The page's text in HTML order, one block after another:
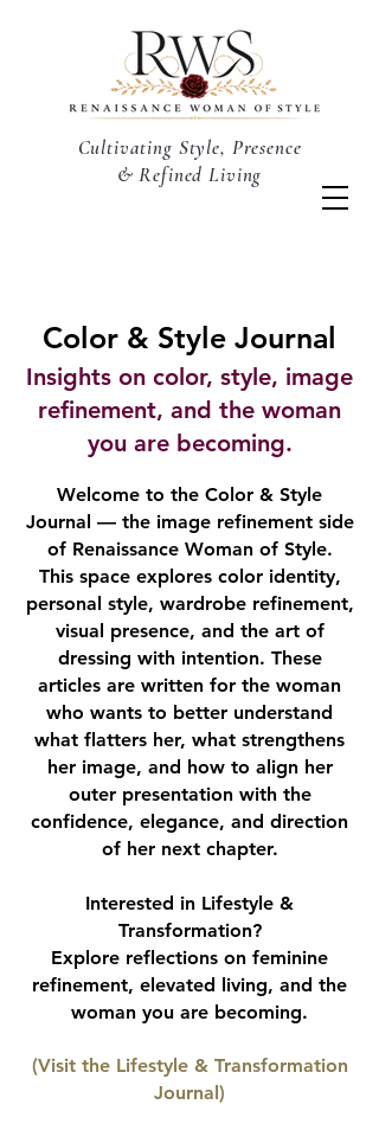
Cultivating Style, Presence
& Refined Living
Color & Style Journal
Insights on color, style, image
refinement, and the woman
you are becoming.
Welcome to the Color & Style
Journal — the image refinement side
of Renaissance Woman of Style.
This space explores color identity,
personal style, wardrobe refinement,
visual presence, and the art of
dressing with intention. These
articles are written for the woman
who wants to better understand
what flatters her, what strengthens
her image, and how to align her
outer presentation with the
confidence, elegance, and direction
of her next chapter.
Interested in Lifestyle &
Transformation?
Explore reflections on feminine
refinement, elevated living, and the
woman you are becoming.
(Visit the Lifestyle & Transformation
Journal)